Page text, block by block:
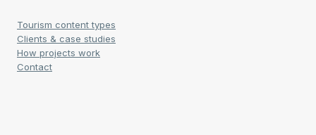
Tourism content types
Clients & case studies
How projects work
Contact